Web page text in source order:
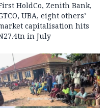
HoldCo, Zenith Bank,
UBA, eight others’
capitalisation hits
in July